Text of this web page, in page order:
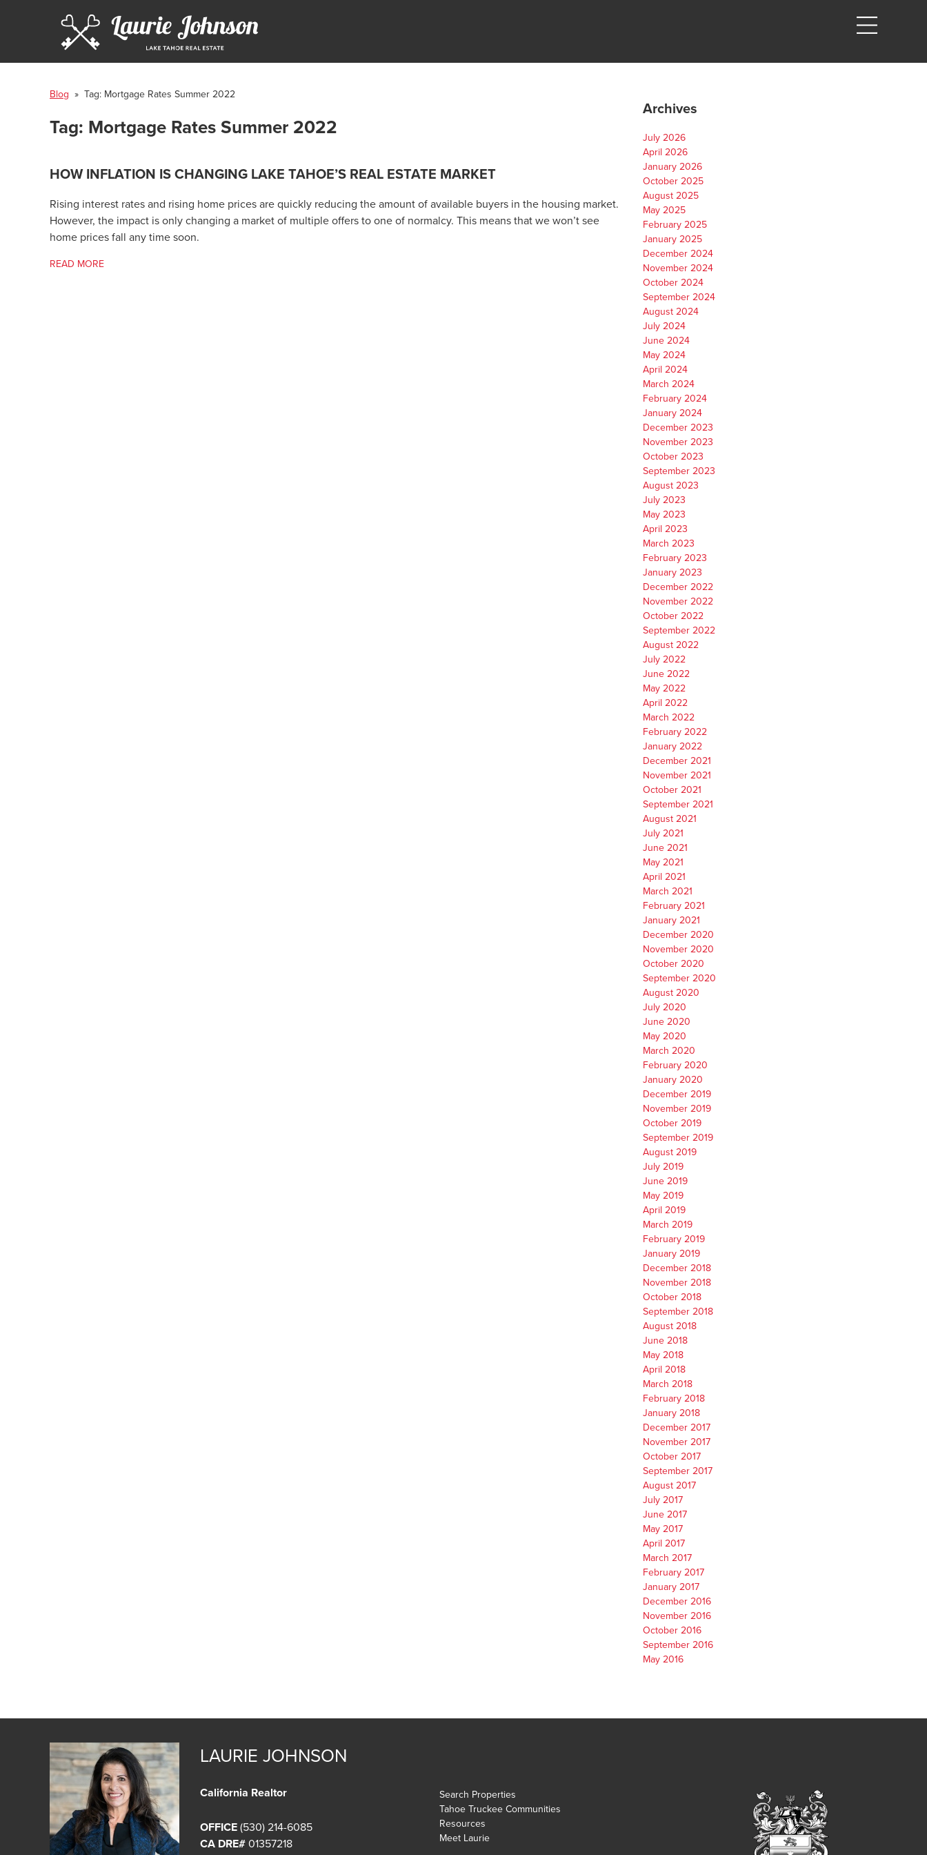
Blog » Tag: Mortgage Rates Summer 2022
Tag: Mortgage Rates Summer 2022
HOW INFLATION IS CHANGING LAKE TAHOE’S REAL ESTATE MARKET
Rising interest rates and rising home prices are quickly reducing the amount of available buyers in the housing market.
However, the impact is only changing a market of multiple offers to one of normalcy. This means that we won’t see
home prices fall any time soon.
READ MORE
Archives
July 2026
April 2026
January 2026
October 2025
August 2025
May 2025
February 2025
January 2025
December 2024
November 2024
October 2024
September 2024
August 2024
July 2024
June 2024
May 2024
April 2024
March 2024
February 2024
January 2024
December 2023
November 2023
October 2023
September 2023
August 2023
July 2023
May 2023
April 2023
March 2023
February 2023
January 2023
December 2022
November 2022
October 2022
September 2022
August 2022
July 2022
June 2022
May 2022
April 2022
March 2022
February 2022
January 2022
December 2021
November 2021
October 2021
September 2021
August 2021
July 2021
June 2021
May 2021
April 2021
March 2021
February 2021
January 2021
December 2020
November 2020
October 2020
September 2020
August 2020
July 2020
June 2020
May 2020
March 2020
February 2020
January 2020
December 2019
November 2019
October 2019
September 2019
August 2019
July 2019
June 2019
May 2019
April 2019
March 2019
February 2019
January 2019
December 2018
November 2018
October 2018
September 2018
August 2018
June 2018
May 2018
April 2018
March 2018
February 2018
January 2018
December 2017
November 2017
October 2017
September 2017
August 2017
July 2017
June 2017
May 2017
April 2017
March 2017
February 2017
January 2017
December 2016
November 2016
October 2016
September 2016
May 2016
LAURIE JOHNSON
California Realtor
OFFICE (530) 214-6085
CA DRE#01357218
Search Properties
Tahoe Truckee Communities
Resources
Meet Laurie